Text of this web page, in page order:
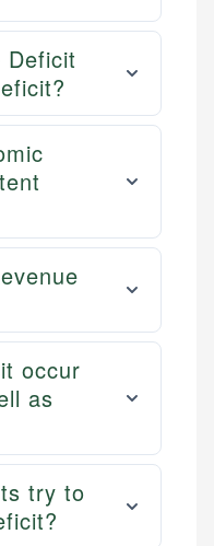
Deficit
occur
as
try to